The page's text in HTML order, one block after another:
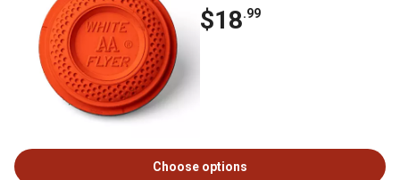
$18.99
Choose options